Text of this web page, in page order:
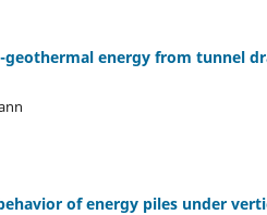
energy from tunnel
of energy piles under